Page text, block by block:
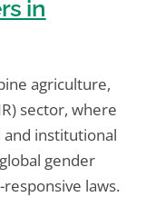
in
agriculture,
sector, where
institutional
gender
laws.